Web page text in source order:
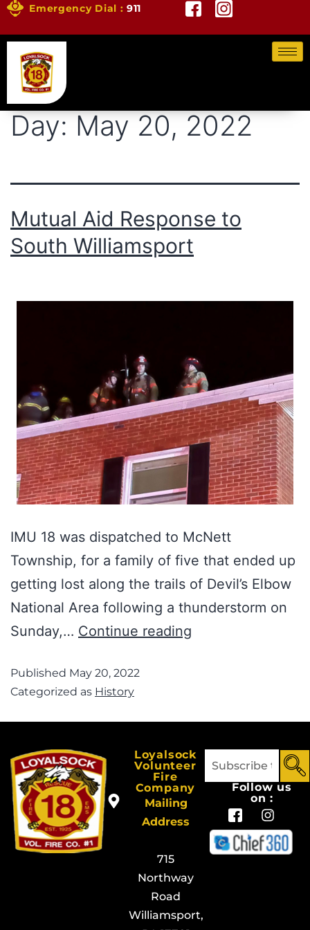
Emergency Dial :911
Day: May 20, 2022
Mutual Aid Response to
South Williamsport
IMU 18 was dispatched to McNett
Township, for a family of five that ended up
getting lost along the trails of Devil’s Elbow
National Area following a thunderstorm on
Sunday,… Continue reading
Published May 20, 2022
Categorized as History
Loyalsock
Volunteer
Fire
Company
Mailing
Address
715
Northway
Road
Williamsport,
Follow us
on :